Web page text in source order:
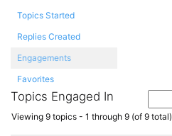
Topics Started
Replies Created
Engagements
Favorites
Topics Engaged In
Viewing 9 topics - 1 through 9 (of 9 total)